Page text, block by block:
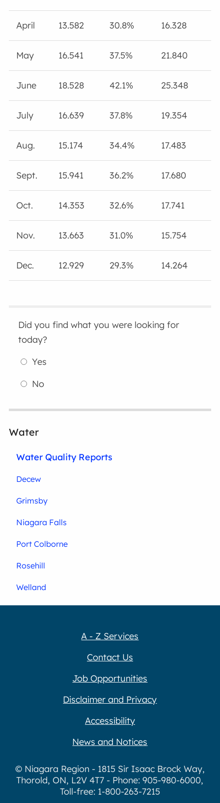
April 13.582 30.8% 16.328
May 16.541 37.5% 21.840
June 18.528 42.1% 25.348
July 16.639 37.8% 19.354
Aug. 15.174 34.4% 17.483
Sept. 15.941 36.2% 17.680
Oct. 14.353 32.6% 17.741
Nov. 13.663 31.0% 15.754
Dec. 12.929 29.3% 14.264
Did you find what you were looking for
today?
Yes
No
Water
Water Quality Reports
Decew
Grimsby
Niagara Falls
Port Colborne
Rosehill
Welland
A - Z Services
Contact Us
Job Opportunities
Disclaimer and Privacy
Accessibility
News and Notices
© Niagara Region - 1815 Sir Isaac Brock Way,
Thorold, ON, L2V 4T7 - Phone: 905-980-6000,
Toll-free: 1-800-263-7215